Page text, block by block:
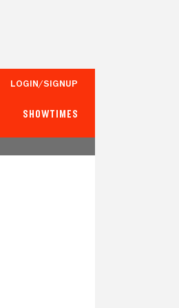
LOGIN/SIGNUP
SHOWTIMES